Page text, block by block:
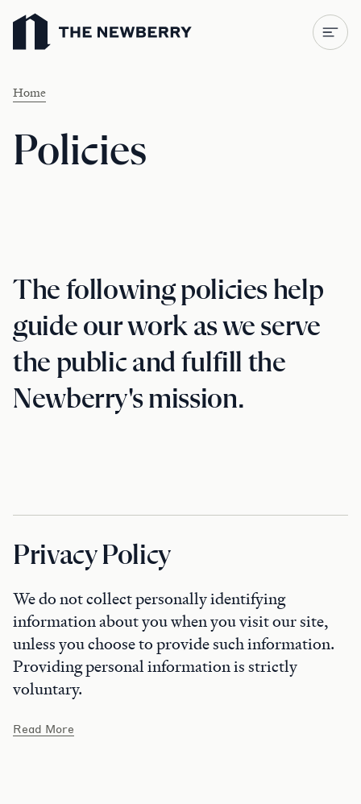
Newberry Library
Home
Policies
The following policies help
guide our work as we serve
the public and fulfill the
Newberry's mission.
Privacy Policy
We do not collect personally identifying
information about you when you visit our site,
unless you choose to provide such information.
Providing personal information is strictly
voluntary.
Read More